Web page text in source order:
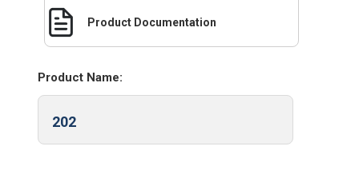
Product Documentation
Product Name:
202